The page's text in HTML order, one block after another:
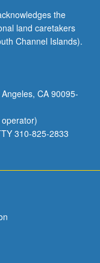
the
land caretakers
Channel Islands).
CA 90095-
310-825-2833